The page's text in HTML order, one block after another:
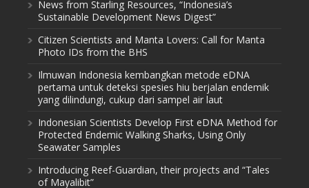
News from Starling Resources, “Indonesia’s
Sustainable Development News Digest”
Citizen Scientists and Manta Lovers: Call for Manta
Photo IDs from the BHS
Ilmuwan Indonesia kembangkan metode eDNA
pertama untuk deteksi spesies hiu berjalan endemik
yang dilindungi, cukup dari sampel air laut
Indonesian Scientists Develop First eDNA Method for
Protected Endemic Walking Sharks, Using Only
Seawater Samples
Introducing Reef-Guardian, their projects and “Tales
of Mayalibit”